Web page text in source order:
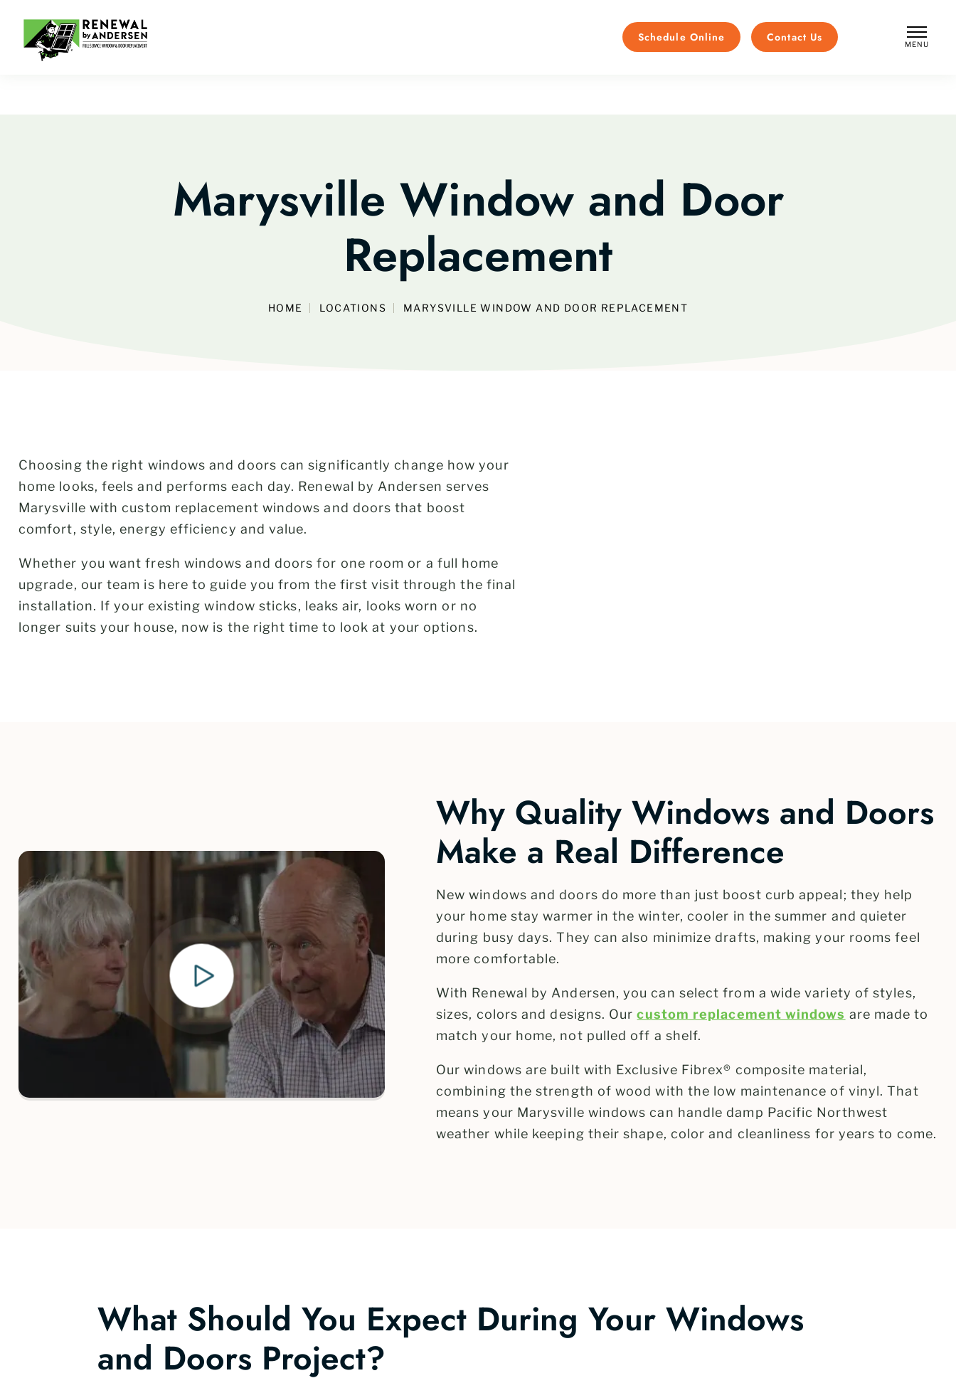
Schedule Online Contact Us
MENU
Marysville Window and Door
Replacement
HOME LOCATIONS MARYSVILLE WINDOW AND DOOR REPLACEMENT
Choosing the right windows and doors can significantly change how your
home looks, feels and performs each day. Renewal by Andersen serves
Marysville with custom replacement windows and doors that boost
comfort, style, energy efficiency and value.
Whether you want fresh windows and doors for one room or a full home
upgrade, our team is here to guide you from the first visit through the final
installation. If your existing window sticks, leaks air, looks worn or no
longer suits your house, now is the right time to look at your options.
Why Quality Windows and Doors
Make a Real Difference
New windows and doors do more than just boost curb appeal; they help
your home stay warmer in the winter, cooler in the summer and quieter
during busy days. They can also minimize drafts, making your rooms feel
more comfortable.
With Renewal by Andersen, you can select from a wide variety of styles,
sizes, colors and designs. Ourcustom replacement windows are made to
match your home, not pulled off a shelf.
Our windows are built with Exclusive Fibrex® composite material,
combining the strength of wood with the low maintenance of vinyl. That
means your Marysville windows can handle damp Pacific Northwest
weather while keeping their shape, color and cleanliness for years to come.
What Should You Expect During Your Windows
and Doors Project?